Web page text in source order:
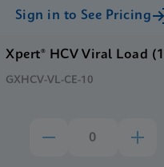
Sign in to See Pricing
Xpert® HCV Viral Load
GXHCV-VL-CE-10